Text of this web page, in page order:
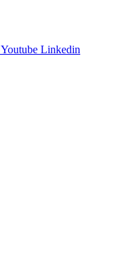
Youtube Linkedin